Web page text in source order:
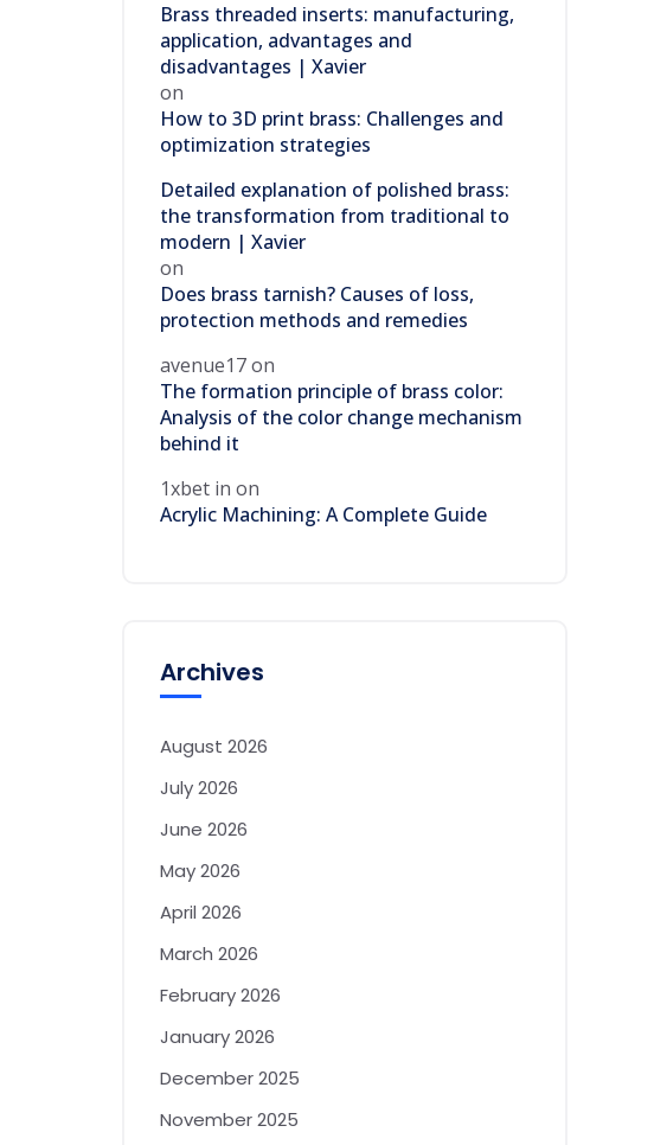
Brass threaded inserts: manufacturing,
application, advantages and
disadvantages | Xavier
on
How to 3D print brass: Challenges and
optimization strategies
Detailed explanation of polished brass:
the transformation from traditional to
modern | Xavier
on
Does brass tarnish? Causes of loss,
protection methods and remedies
avenue17on
The formation principle of brass color:
Analysis of the color change mechanism
behind it
1xbet in on
Acrylic Machining: A Complete Guide
Archives
August 2026
July 2026
June 2026
May 2026
April 2026
March 2026
February 2026
January 2026
December 2025
November 2025